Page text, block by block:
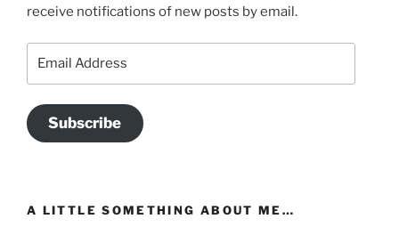
receive notifications of new posts by email.
Subscribe
A LITTLE SOMETHING ABOUT ME…